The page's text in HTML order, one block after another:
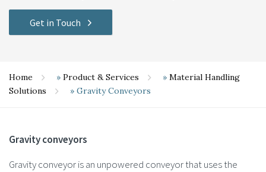
Get in Touch
Home » Product & Services » Material Handling
Solutions
» Gravity Conveyors
Gravity conveyors
Gravity conveyor is an unpowered conveyor that uses the